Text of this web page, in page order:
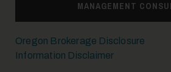
MANAGEMENT
Oregon Brokerage Disclosure
Information Disclaimer